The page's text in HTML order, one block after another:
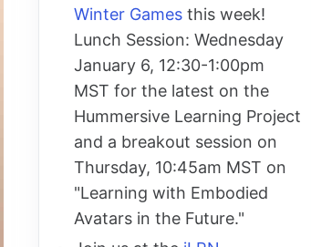
Winter Games this week!
Lunch Session: Wednesday
January 6, 12:30-1:00pm
MST for the latest on the
Hummersive Learning Project
and a breakout session on
Thursday, 10:45am MST on
"Learning with Embodied
Avatars in the Future."